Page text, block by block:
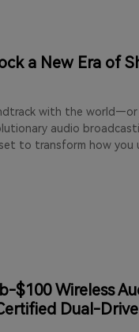
a New Era of
with the
audio
to transform how you
$100 Wireless
Dual-